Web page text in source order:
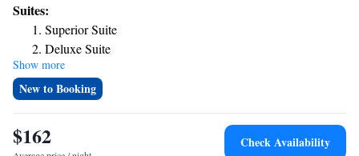
available. At the hotel, the rooms include a closet. Complete with a
private bathroom equipped with a shower and free toiletries, the rooms at
Artists Colony have a TV and air conditioning, and certain rooms
contain a balcony. At the accommodation rooms include bed linen and
towels. Indiana University Art Museum is 18 miles from Artists Colony,
while Bill Armstrong Stadium is 19 miles from the property. The nearest
airport is Monroe County Airport, 24 miles from the hotel.
Suites:
Superior Suite
Deluxe Suite
Family Suite
Show more
New to Booking
$162 Check Availability